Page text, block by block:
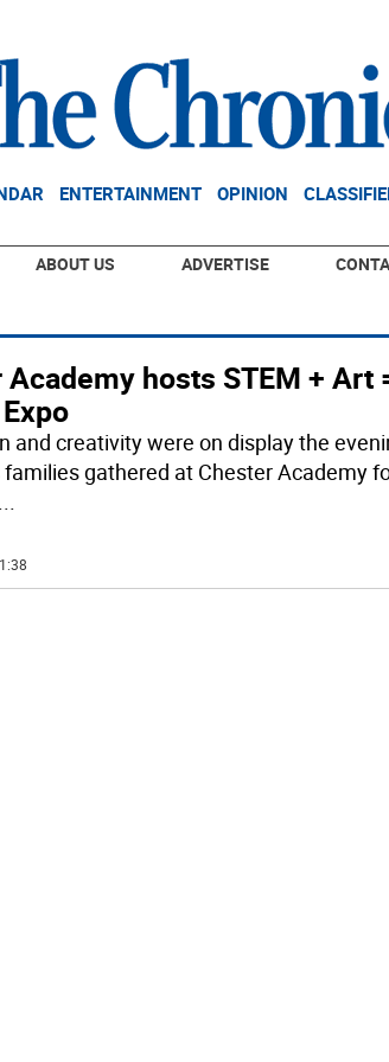
ENTERTAINMENT OPINION
ABOUT US ADVERTISE
Academy hosts STEM + Art
and creativity were on display the
families gathered at Chester Academy
...